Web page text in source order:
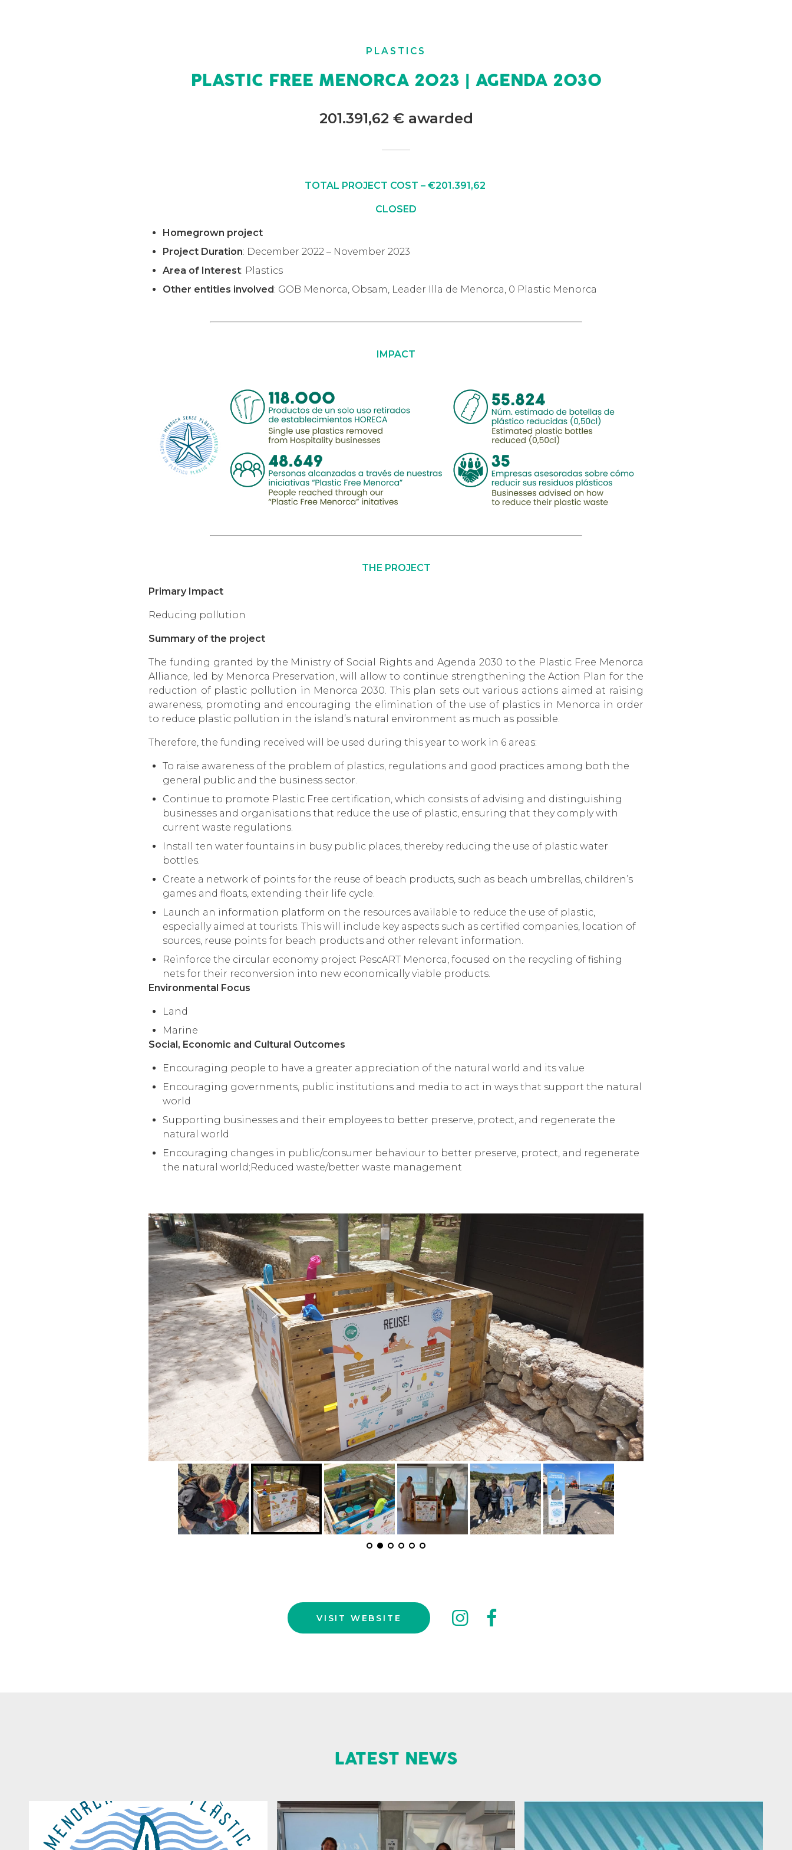
PLASTICS
PLASTIC FREE MENORCA 2023 | AGENDA 2030
201.391,62 € awarded
TOTAL PROJECT COST – €201.391,62
CLOSED
Homegrown project
Project Duration: December 2022 – November 2023
Area of Interest: Plastics
Other entities involved: GOB Menorca, Obsam, Leader Illa de Menorca, 0 Plastic Menorca
IMPACT
THE PROJECT
Primary Impact
Reducing pollution
Summary of the project
The funding granted by the Ministry of Social Rights and Agenda 2030 to the Plastic Free Menorca
Alliance, led by Menorca Preservation, will allow to continue strengthening the Action Plan for the
reduction of plastic pollution in Menorca 2030. This plan sets out various actions aimed at raising
awareness, promoting and encouraging the elimination of the use of plastics in Menorca in order
to reduce plastic pollution in the island’s natural environment as much as possible.
Therefore, the funding received will be used during this year to work in 6 areas:
To raise awareness of the problem of plastics, regulations and good practices among both the
general public and the business sector.
Continue to promote Plastic Free certification, which consists of advising and distinguishing
businesses and organisations that reduce the use of plastic, ensuring that they comply with
current waste regulations.
Install ten water fountains in busy public places, thereby reducing the use of plastic water
bottles.
Create a network of points for the reuse of beach products, such as beach umbrellas, children’s
games and floats, extending their life cycle.
Launch an information platform on the resources available to reduce the use of plastic,
especially aimed at tourists. This will include key aspects such as certified companies, location of
sources, reuse points for beach products and other relevant information.
Reinforce the circular economy project PescART Menorca, focused on the recycling of fishing
nets for their reconversion into new economically viable products.
Environmental Focus
Land
Marine
Social, Economic and Cultural Outcomes
Encouraging people to have a greater appreciation of the natural world and its value
Encouraging governments, public institutions and media to act in ways that support the natural
world
Supporting businesses and their employees to better preserve, protect, and regenerate the
natural world
Encouraging changes in public/consumer behaviour to better preserve, protect, and regenerate
the natural world;Reduced waste/better waste management
VISIT WEBSITE instagram
LATEST NEWS